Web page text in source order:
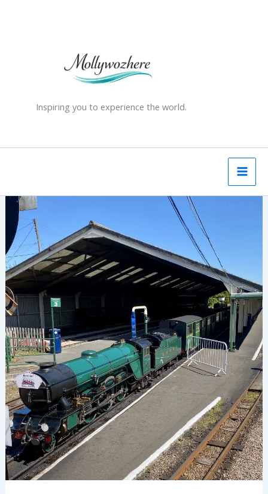
Inspiring you to experience the world.
Romney,
Hythe
&
Dymchurch
Railway,
Kent,
England